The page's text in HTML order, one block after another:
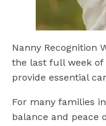
Nanny Recognition
the last full week of
provide essential
For many families
balance and peace